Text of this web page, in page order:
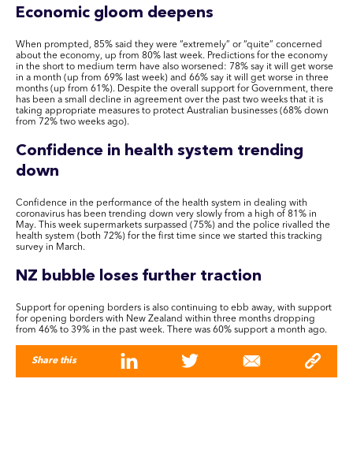
Economic gloom deepens
When prompted, 85% said they were “extremely” or “quite” concerned
about the economy, up from 80% last week. Predictions for the economy
in the short to medium term have also worsened: 78% say it will get worse
in a month (up from 69% last week) and 66% say it will get worse in three
months (up from 61%). Despite the overall support for Government, there
has been a small decline in agreement over the past two weeks that it is
taking appropriate measures to protect Australian businesses (68% down
from 72% two weeks ago).
Confidence in health system trending
down
Confidence in the performance of the health system in dealing with
coronavirus has been trending down very slowly from a high of 81% in
May. This week supermarkets surpassed (75%) and the police rivalled the
health system (both 72%) for the first time since we started this tracking
survey in March.
NZ bubble loses further traction
Support for opening borders is also continuing to ebb away, with support
for opening borders with New Zealand within three months dropping
from 46% to 39% in the past week. There was 60% support a month ago.
Share this